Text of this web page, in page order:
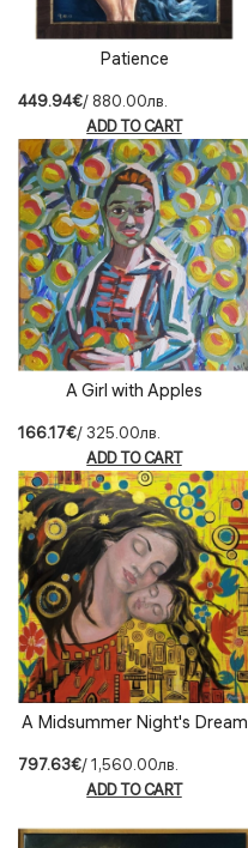
Patience
449.94€/ 880.00лв.
ADD TO CART
A Girl with Apples
166.17€/ 325.00лв.
ADD TO CART
A Midsummer Night's Dream
797.63€/ 1,560.00лв.
ADD TO CART